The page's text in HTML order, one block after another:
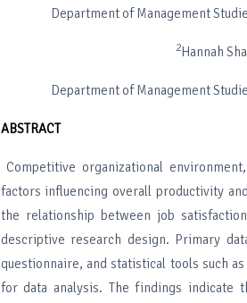
Department of Management
2Hannah
Department of Management
ABSTRACT
Competitive organizational
factors influencing overall productivity
the relationship between job
descriptive research design. Primary
questionnaire, and statistical tools such
for data analysis. The findings indicate